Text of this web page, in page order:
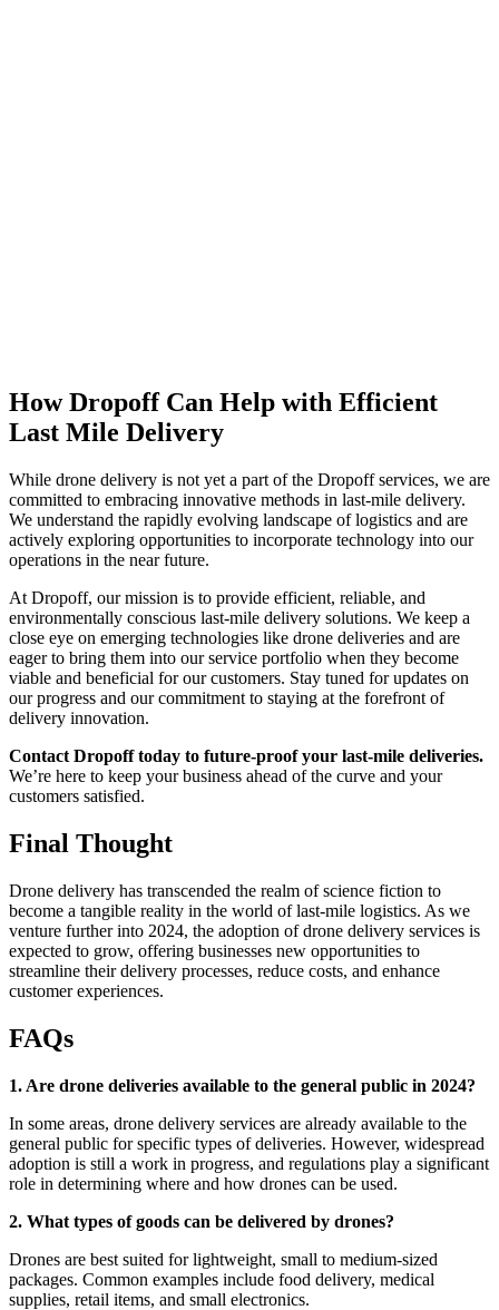
How Dropoff Can Help with Efficient
Last Mile Delivery
While drone delivery is not yet a part of the Dropoff services, we are
committed to embracing innovative methods in last-mile delivery.
We understand the rapidly evolving landscape of logistics and are
actively exploring opportunities to incorporate technology into our
operations in the near future.
At Dropoff, our mission is to provide efficient, reliable, and
environmentally conscious last-mile delivery solutions. We keep a
close eye on emerging technologies like drone deliveries and are
eager to bring them into our service portfolio when they become
viable and beneficial for our customers. Stay tuned for updates on
our progress and our commitment to staying at the forefront of
delivery innovation.
Contact Dropoff today to future-proof your last-mile deliveries.
We’re here to keep your business ahead of the curve and your
customers satisfied.
Final Thought
Drone delivery has transcended the realm of science fiction to
become a tangible reality in the world of last-mile logistics. As we
venture further into 2024, the adoption of drone delivery services is
expected to grow, offering businesses new opportunities to
streamline their delivery processes, reduce costs, and enhance
customer experiences.
FAQs
1. Are drone deliveries available to the general public in 2024?
In some areas, drone delivery services are already available to the
general public for specific types of deliveries. However, widespread
adoption is still a work in progress, and regulations play a significant
role in determining where and how drones can be used.
2. What types of goods can be delivered by drones?
Drones are best suited for lightweight, small to medium-sized
packages. Common examples include food delivery, medical
supplies, retail items, and small electronics.